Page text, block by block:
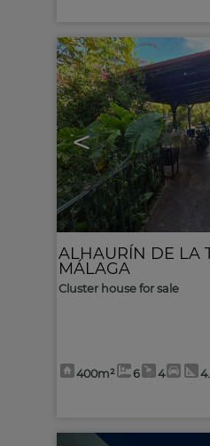
<
ALHAURÍN DE LA
MÁLAGA
Cluster house for sale
400m² 6 4